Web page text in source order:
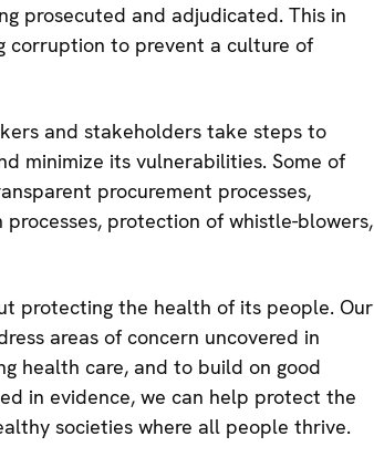
prosecuted and adjudicated. This in
corruption to prevent a culture of
and stakeholders take steps to
minimize its vulnerabilities. Some of
procurement processes,
protection of whistle-blowers,
protecting the health of its people. Our
areas of concern uncovered in
health care, and to build on good
in evidence, we can help protect the
societies where all people thrive.